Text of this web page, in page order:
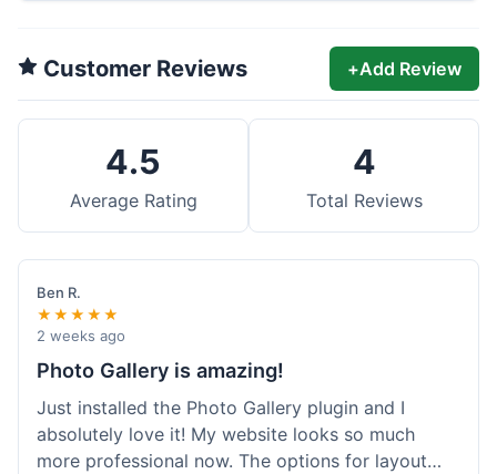
Customer Reviews +Add Review
4.5
Average Rating
4
Total Reviews
Ben R.
★★★★★
2 weeks ago
Photo Gallery is amazing!
Just installed the Photo Gallery plugin and I
absolutely love it! My website looks so much
more professional now. The options for layout